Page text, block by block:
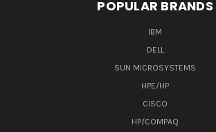
POPULAR BRANDS
IBM
DELL
SUN MICROSYSTEMS
HPE/HP
CISCO
HP/COMPAQ